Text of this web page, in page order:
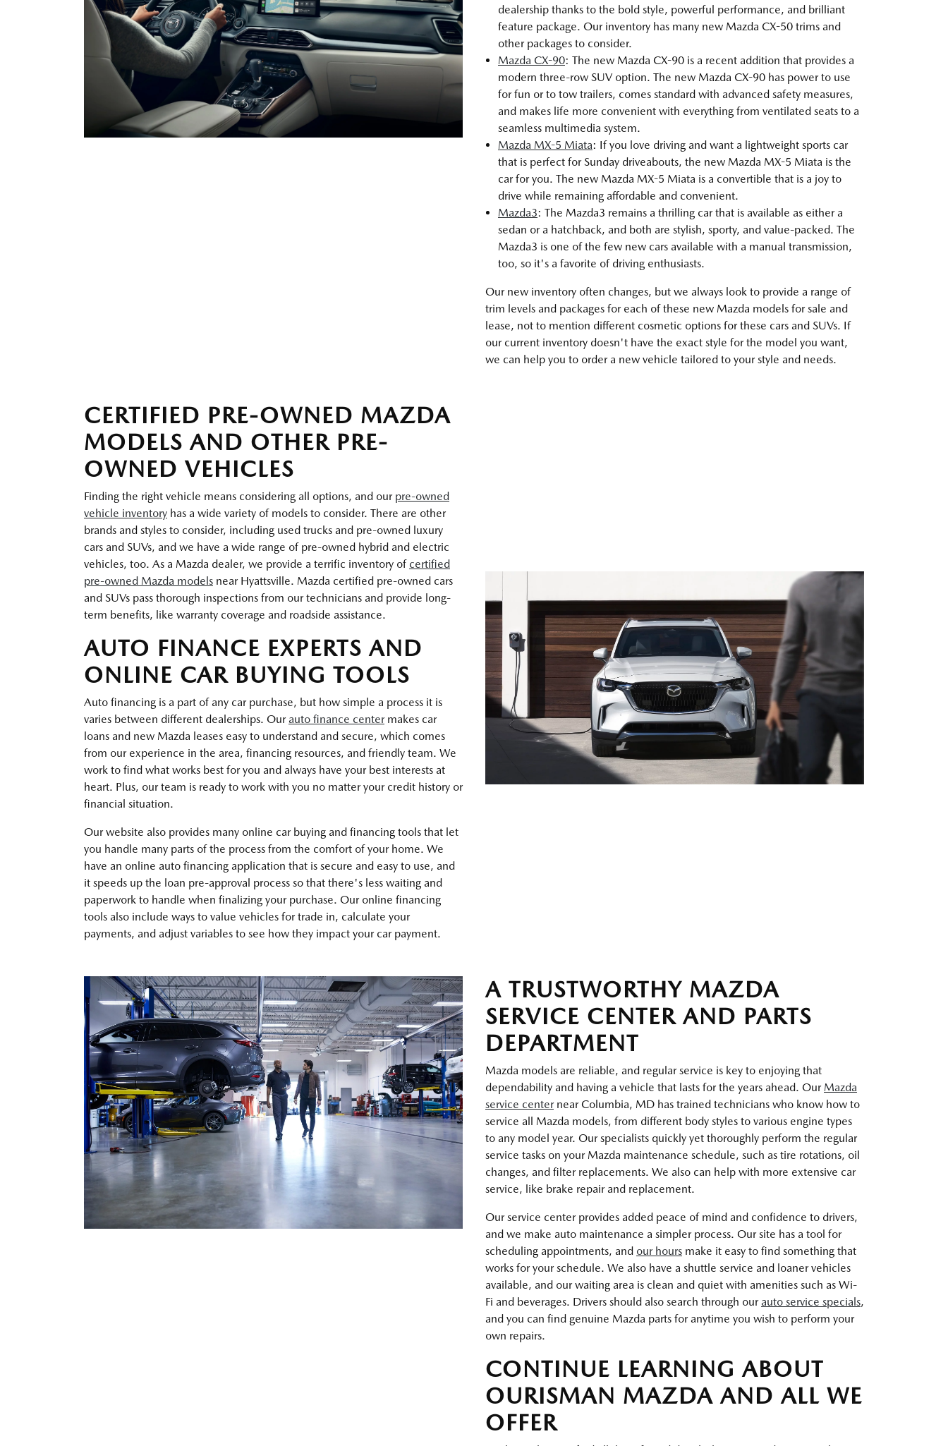
dealership thanks to the bold style, powerful performance, and brilliant
feature package. Our inventory has many new Mazda CX-50 trims and
other packages to consider.
Mazda CX-90: The new Mazda CX-90 is a recent addition that provides a
modern three-row SUV option. The new Mazda CX-90 has power to use
for fun or to tow trailers, comes standard with advanced safety measures,
and makes life more convenient with everything from ventilated seats to a
seamless multimedia system.
Mazda MX-5 Miata: If you love driving and want a lightweight sports car
that is perfect for Sunday driveabouts, the new Mazda MX-5 Miata is the
car for you. The new Mazda MX-5 Miata is a convertible that is a joy to
drive while remaining affordable and convenient.
Mazda3: The Mazda3 remains a thrilling car that is available as either a
sedan or a hatchback, and both are stylish, sporty, and value-packed. The
Mazda3 is one of the few new cars available with a manual transmission,
too, so it's a favorite of driving enthusiasts.
Our new inventory often changes, but we always look to provide a range of
trim levels and packages for each of these new Mazda models for sale and
lease, not to mention different cosmetic options for these cars and SUVs. If
our current inventory doesn't have the exact style for the model you want,
we can help you to order a new vehicle tailored to your style and needs.
CERTIFIED PRE-OWNED MAZDA
MODELS AND OTHER PRE-
OWNED VEHICLES
Finding the right vehicle means considering all options, and our pre-owned
vehicle inventory has a wide variety of models to consider. There are other
brands and styles to consider, including used trucks and pre-owned luxury
cars and SUVs, and we have a wide range of pre-owned hybrid and electric
vehicles, too. As a Mazda dealer, we provide a terrific inventory of certified
pre-owned Mazda models near Hyattsville. Mazda certified pre-owned cars
and SUVs pass thorough inspections from our technicians and provide long-
term benefits, like warranty coverage and roadside assistance.
AUTO FINANCE EXPERTS AND
ONLINE CAR BUYING TOOLS
Auto financing is a part of any car purchase, but how simple a process it is
varies between different dealerships. Our auto finance centermakes car
loans and new Mazda leases easy to understand and secure, which comes
from our experience in the area, financing resources, and friendly team. We
work to find what works best for you and always have your best interests at
heart. Plus, our team is ready to work with you no matter your credit history or
financial situation.
Our website also provides many online car buying and financing tools that let
you handle many parts of the process from the comfort of your home. We
have an online auto financing application that is secure and easy to use, and
it speeds up the loan pre-approval process so that there's less waiting and
paperwork to handle when finalizing your purchase. Our online financing
tools also include ways to value vehicles for trade in, calculate your
payments, and adjust variables to see how they impact your car payment.
A TRUSTWORTHY MAZDA
SERVICE CENTER AND PARTS
DEPARTMENT
Mazda models are reliable, and regular service is key to enjoying that
dependability and having a vehicle that lasts for the years ahead. Our Mazda
service centernear Columbia, MD has trained technicians who know how to
service all Mazda models, from different body styles to various engine types
to any model year. Our specialists quickly yet thoroughly perform the regular
service tasks on your Mazda maintenance schedule, such as tire rotations, oil
changes, and filter replacements. We also can help with more extensive car
service, like brake repair and replacement.
Our service center provides added peace of mind and confidence to drivers,
and we make auto maintenance a simpler process. Our site has a tool for
scheduling appointments, and our hours make it easy to find something that
works for your schedule. We also have a shuttle service and loaner vehicles
available, and our waiting area is clean and quiet with amenities such as Wi-
Fi and beverages. Drivers should also search through our auto service specials,
and you can find genuine Mazda parts for anytime you wish to perform your
own repairs.
CONTINUE LEARNING ABOUT
OURISMAN MAZDA AND ALL WE
OFFER